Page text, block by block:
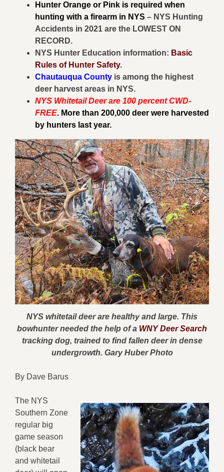
Hunter Orange or Pink is required when
hunting with a firearm in NYS – NYS Hunting
Accidents in 2021 are the LOWEST ON
RECORD.
NYS Hunter Education information: Basic
Rules of Hunter Safety.
Chautauqua County is among the highest
deer harvest areas in NYS.
NYS Whitetail Deer are 100 percent CWD-
FREE. More than 200,000 deer were harvested
by hunters last year.
NYS whitetail deer are healthy and large. This
bowhunter needed the help of a WNY Deer Search
tracking dog, trained to find fallen deer in dense
undergrowth. Gary Huber Photo
By Dave Barus
The NYS
Southern Zone
regular big
game season
(black bear
and whitetail